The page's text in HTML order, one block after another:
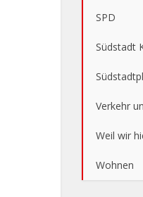
SPD
Südstadt
Verkehr
Weil wir
Wohnen